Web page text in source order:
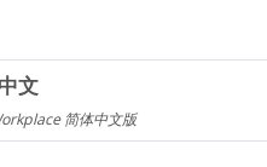
文
简体中文版